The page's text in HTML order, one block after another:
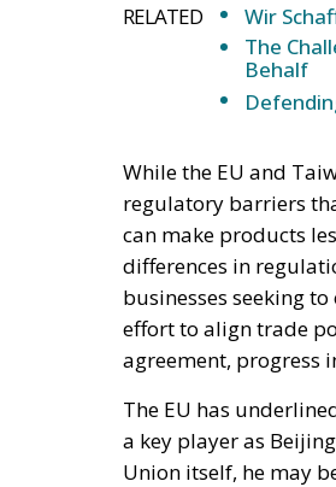
RELATED
Wir
The
Behalf
While the EU and
regulatory barriers
can make products
differences in
businesses seeking
effort to align trade
agreement, progress
The EU has
a key player as
Union itself, he may